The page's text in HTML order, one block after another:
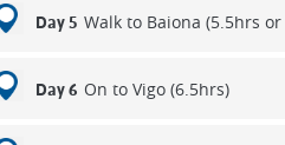
Day 5 Walk to Baiona (5.5hrs
Day 6 On to Vigo (6.5hrs)